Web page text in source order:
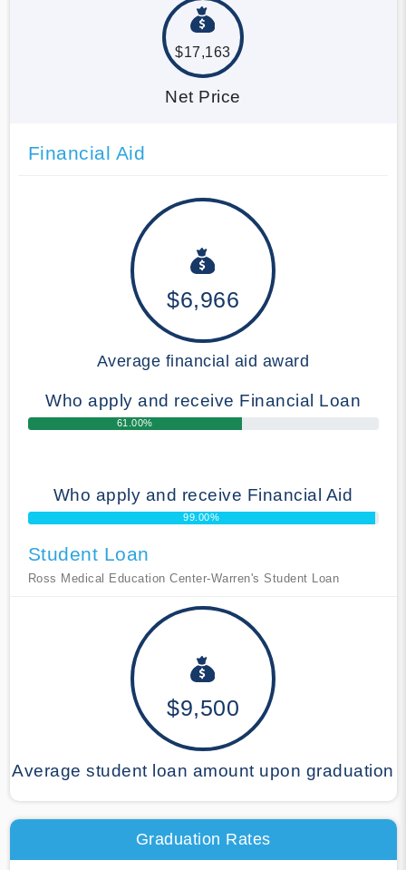
$17,163
Net Price
Financial Aid
$6,966
Average financial aid award
Who apply and receive Financial Loan
61.00%
Who apply and receive Financial Aid
99.00%
Student Loan
Ross Medical Education Center-Warren's Student Loan
$9,500
Average student loan amount upon graduation
Graduation Rates